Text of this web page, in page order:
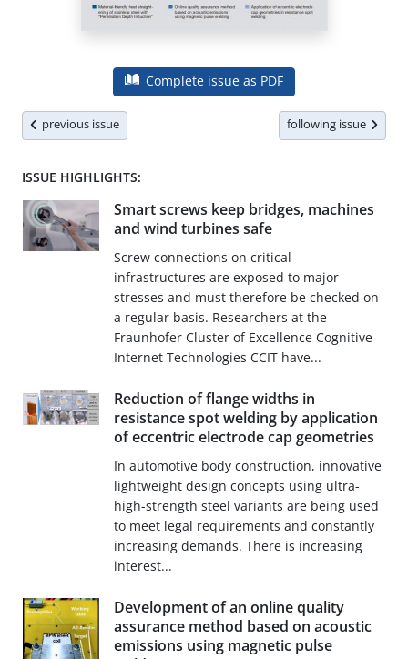
Complete issue as PDF
previous issue following issue
ISSUE HIGHLIGHTS:
Smart screws keep bridges, machines
and wind turbines safe
Screw connections on critical
infrastructures are exposed to major
stresses and must therefore be checked on
a regular basis. Researchers at the
Fraunhofer Cluster of Excellence Cognitive
Internet Technologies CCIT have...
Reduction of flange widths in
resistance spot welding by application
of eccentric electrode cap geometries
In automotive body construction, innovative
lightweight design concepts using ultra-
high-strength steel variants are being used
to meet legal requirements and constantly
increasing demands. There is increasing
interest...
Development of an online quality
assurance method based on acoustic
emissions using magnetic pulse